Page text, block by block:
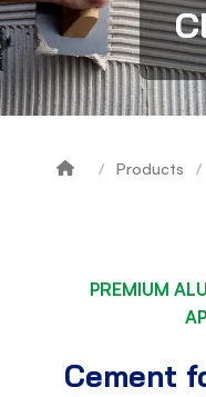
Breadcrumb
Products
PREMIUM
Cement